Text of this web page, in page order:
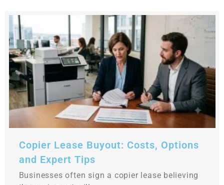
Copier Lease Buyout: Costs, Options
and Expert Tips
Businesses often sign a copier lease believing